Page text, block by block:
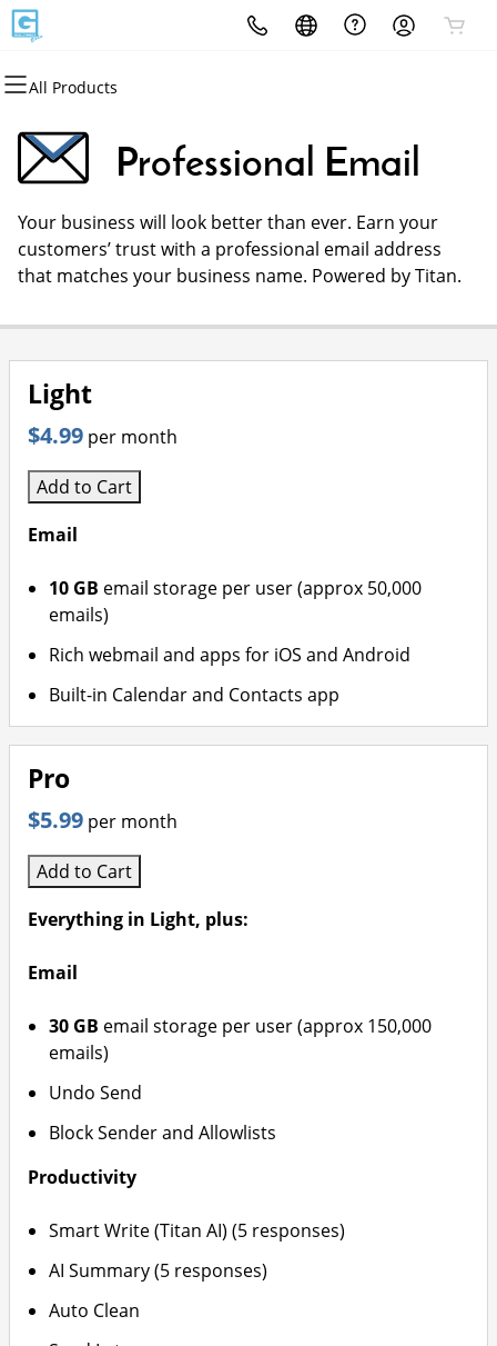
All Products
All Products
Domains
Domain Registration
Bulk Registration
Domain Transfer
All Products
Websites
Website Builder
WordPress
All Products
Hosting
cPanel
WordPress
Web Hosting Plus
All Products
Security
Website Security
SSL
Managed SSL Service
All Products
Marketing
Email Marketing
SEO
All Products
Email
Professional EmailProfessional Email
Your business will look better than ever. Earn your
customers’ trust with a professional email address
that matches your business name. Powered by Titan.
Light
$4.99 per month
Add to Cart
Email
10 GB email storage per user (approx 50,000
emails)
Rich webmail and apps for iOS and Android
Built-in Calendar and Contacts app
Pro
$5.99 per month
Add to Cart
Everything in Light, plus:
Email
30 GB email storage per user (approx 150,000
emails)
Undo Send
Block Sender and Allowlists
Productivity
Smart Write (Titan AI) (5 responses)
AI Summary (5 responses)
Auto Clean